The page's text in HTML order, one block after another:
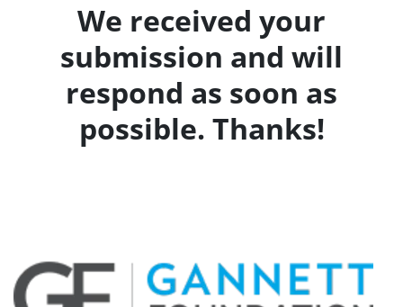
We received your
submission and will
respond as soon as
possible. Thanks!